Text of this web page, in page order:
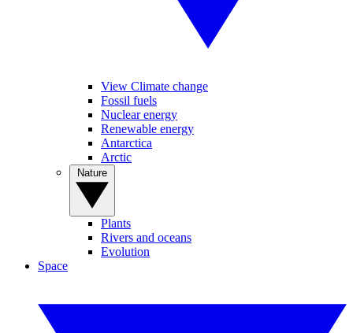
View Climate change
Fossil fuels
Nuclear energy
Renewable energy
Antarctica
Arctic
Plants
Rivers and oceans
Evolution
Space